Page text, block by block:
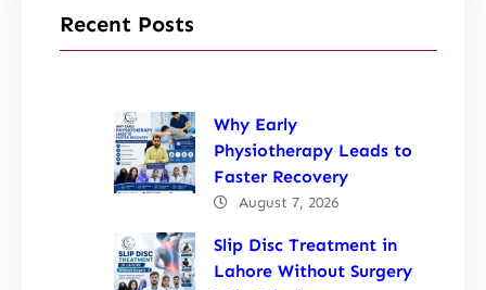
Recent Posts
Why Early
Physiotherapy Leads to
Faster Recovery
August 7, 2026
Slip Disc Treatment in
Lahore Without Surgery